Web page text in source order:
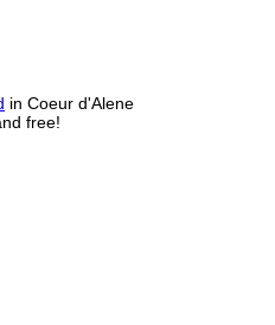
in Coeur d'Alene
free!